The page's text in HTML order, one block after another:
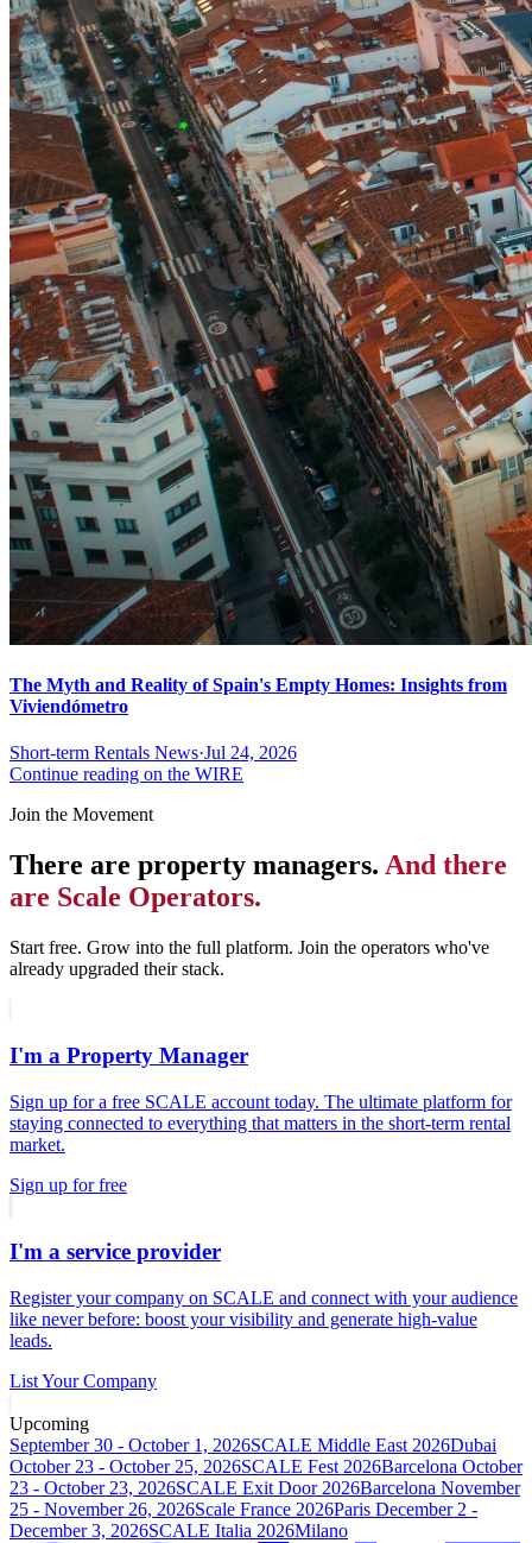
The Myth and Reality of Spain's Empty Homes: Insights from
Viviendómetro
Short-term Rentals News·Jul 24, 2026
Continue reading on the WIRE
Join the Movement
There are property managers. And there
are Scale Operators.
Start free. Grow into the full platform. Join the operators who've
already upgraded their stack.
I'm a Property Manager
Sign up for a free SCALE account today. The ultimate platform for
staying connected to everything that matters in the short-term rental
market.
Sign up for free
I'm a service provider
Register your company on SCALE and connect with your audience
like never before: boost your visibility and generate high-value
leads.
List Your Company
Upcoming
September 30 - October 1, 2026SCALE Middle East 2026Dubai
October 23 - October 25, 2026SCALE Fest 2026Barcelona October
23 - October 23, 2026SCALE Exit Door 2026Barcelona November
25 - November 26, 2026Scale France 2026Paris December 2 -
December 3, 2026SCALE Italia 2026Milano